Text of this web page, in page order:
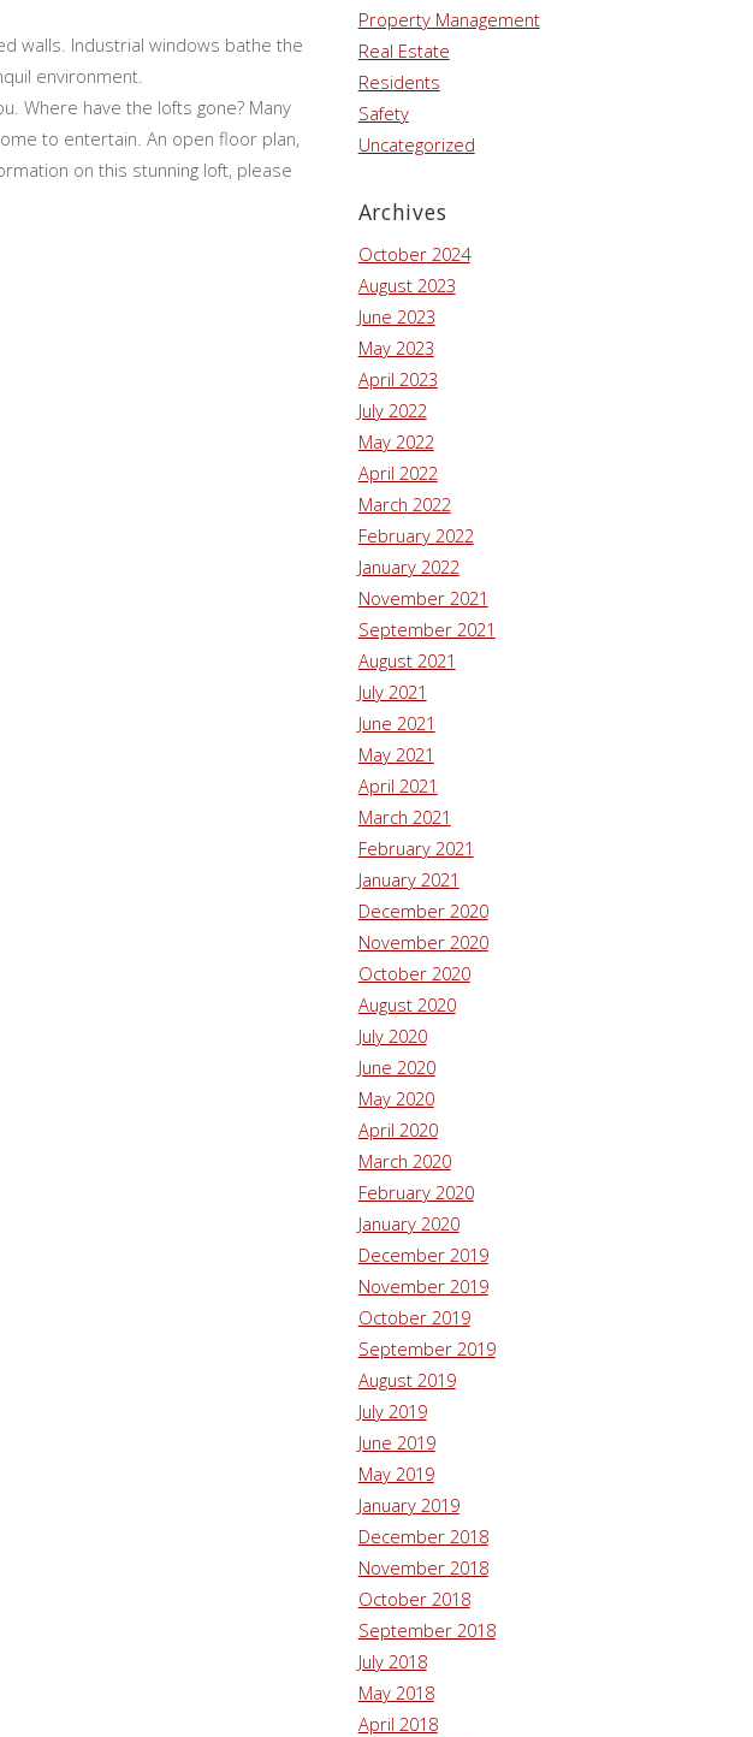
walls. Industrial windows bathe the
environment.
Where have the lofts gone? Many
to entertain. An open floor plan,
on this stunning loft, please
Property Management
Real Estate
Residents
Safety
Uncategorized
Archives
October 2024
August 2023
June 2023
May 2023
April 2023
July 2022
May 2022
April 2022
March 2022
February 2022
January 2022
November 2021
September 2021
August 2021
July 2021
June 2021
May 2021
April 2021
March 2021
February 2021
January 2021
December 2020
November 2020
October 2020
August 2020
July 2020
June 2020
May 2020
April 2020
March 2020
February 2020
January 2020
December 2019
November 2019
October 2019
September 2019
August 2019
July 2019
June 2019
May 2019
January 2019
December 2018
November 2018
October 2018
September 2018
July 2018
May 2018
April 2018